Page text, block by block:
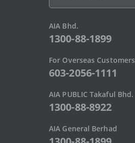
AIA Bhd.
1300-88-1899
For Overseas Customers
603-2056-1111
AIA PUBLIC Takaful Bhd.
1300-88-8922
AIA General Berhad